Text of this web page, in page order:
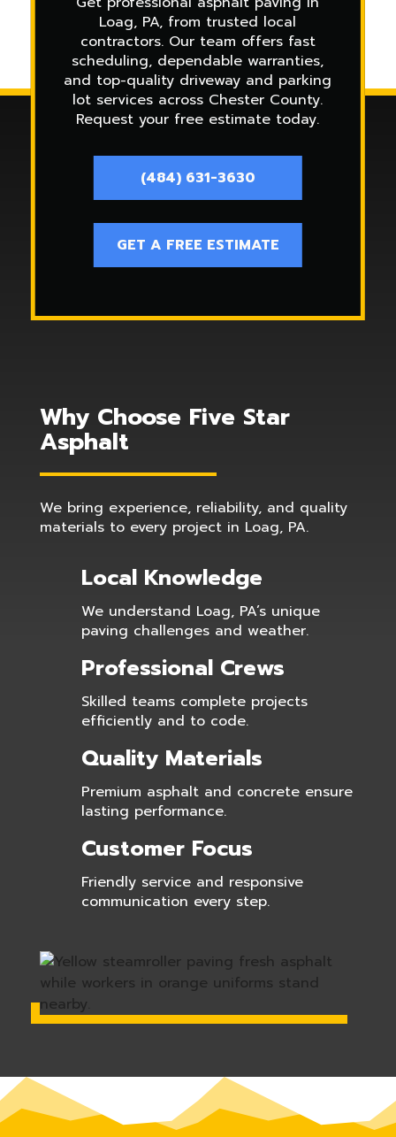
Loag, PA, from trusted local
contractors. Our team offers fast
scheduling, dependable warranties,
and top-quality driveway and parking
lot services across Chester County.
Request your free estimate today.
(484) 631-3630
GET A FREE ESTIMATE
Why Choose Five Star
Asphalt
We bring experience, reliability, and quality
materials to every project in Loag, PA.
Local Knowledge
We understand Loag, PA’s unique
paving challenges and weather.
Professional Crews
Skilled teams complete projects
efficiently and to code.
Quality Materials
Premium asphalt and concrete ensure
lasting performance.
Customer Focus
Friendly service and responsive
communication every step.